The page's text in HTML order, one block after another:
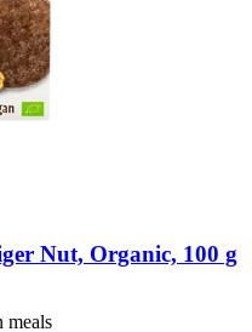
Nut, Organic, 100 g
meals